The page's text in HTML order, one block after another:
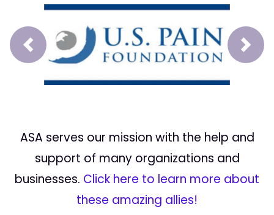
Prev Next
ASA serves our mission with the help and
support of many organizations and
businesses. Click here to learn more about
these amazing allies!